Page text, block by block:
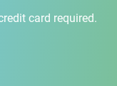
card required.